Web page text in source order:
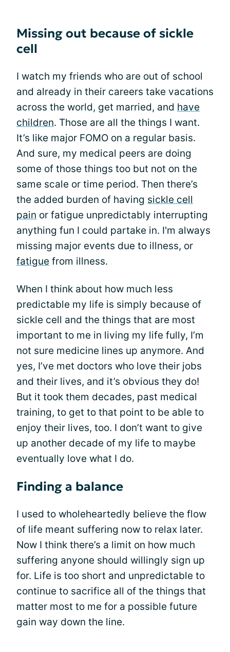
Missing out because of sickle
cell
I watch my friends who are out of school
and already in their careers take vacations
across the world, get married, and have
children. Those are all the things I want.
It’s like major FOMO on a regular basis.
And sure, my medical peers are doing
some of those things too but not on the
same scale or time period. Then there’s
the added burden of having sickle cell
pain or fatigue unpredictably interrupting
anything fun I could partake in. I'm always
missing major events due to illness, or
fatigue from illness.
When I think about how much less
predictable my life is simply because of
sickle cell and the things that are most
important to me in living my life fully, I’m
not sure medicine lines up anymore. And
yes, I’ve met doctors who love their jobs
and their lives, and it’s obvious they do!
But it took them decades, past medical
training, to get to that point to be able to
enjoy their lives, too. I don’t want to give
up another decade of my life to maybe
eventually love what I do.
Finding a balance
I used to wholeheartedly believe the flow
of life meant suffering now to relax later.
Now I think there’s a limit on how much
suffering anyone should willingly sign up
for. Life is too short and unpredictable to
continue to sacrifice all of the things that
matter most to me for a possible future
gain way down the line.